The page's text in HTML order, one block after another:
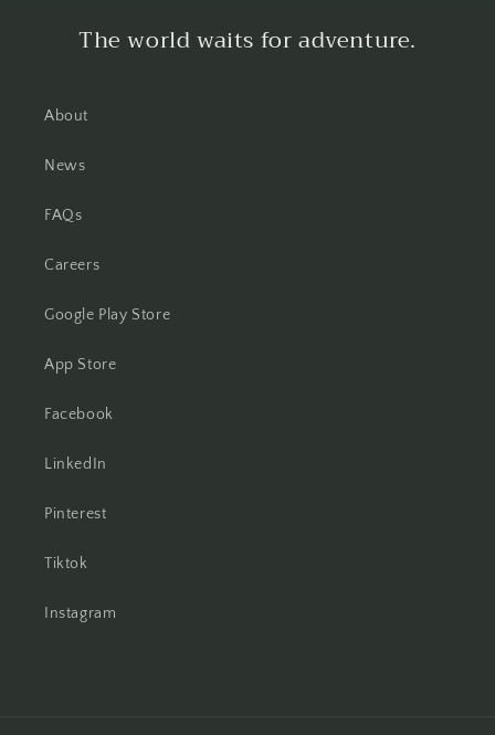
The world waits for adventure.
About
News
FAQs
Careers
Google Play Store
App Store
Facebook
LinkedIn
Pinterest
Tiktok
Instagram